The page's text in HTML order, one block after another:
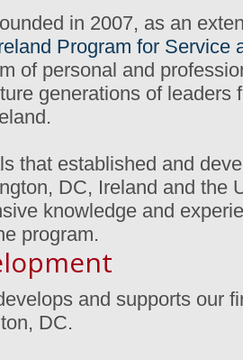
in 2007, as an
Program for Service
of personal and
generations of leaders
that established and
DC, Ireland and the
knowledge and
program.
and supports our
DC.